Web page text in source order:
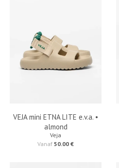
VEJA mini ETNA LITE e.v.a. •
almond
Veja
Vanaf 50.00 €